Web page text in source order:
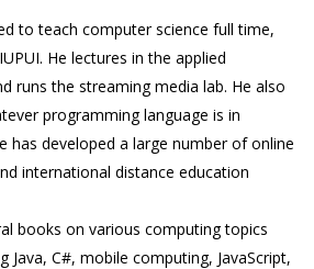
to teach computer science full time,
He lectures in the applied
runs the streaming media lab. He also
programming language is in
has developed a large number of online
international distance education
books on various computing topics
Java, C#, mobile computing, JavaScript,